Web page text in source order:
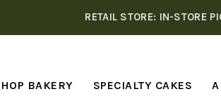
RETAIL STORE: IN-STORE
BAKERY SPECIALTY CAKES